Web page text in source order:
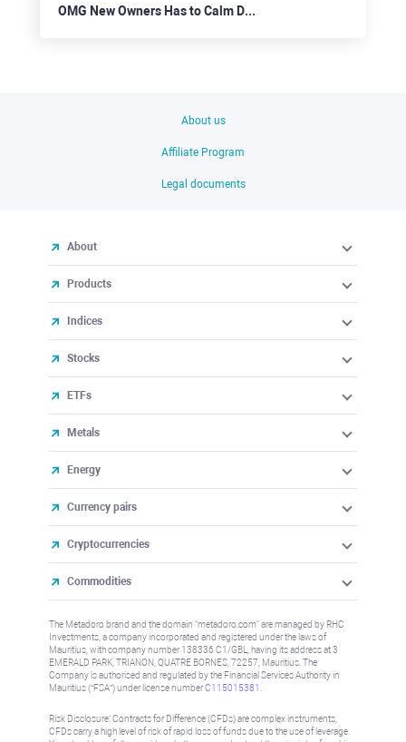
OMG New Owners Has to Calm Down Investors to Support the Altcoin
About us
Affiliate Program
Legal documents
About
Products
Indices
Stocks
ETFs
Metals
Energy
Currency pairs
Cryptocurrencies
Commodities
The Metadoro brand and the domain "metadoro.com" are managed by RHC
Investments, a company incorporated and registered under the laws of
Mauritius, with company number 138336 C1/GBL, having its address at 3
EMERALD PARK, TRIANON, QUATRE BORNES, 72257, Mauritius. The
Company is authorised and regulated by the Financial Services Authority in
Mauritius (“FSA”) under license numberC115015381
Risk Disclosure: Contracts for Difference (CFDs) are complex instruments,
CFDs carry a high level of risk of rapid loss of funds due to the use of leverage.